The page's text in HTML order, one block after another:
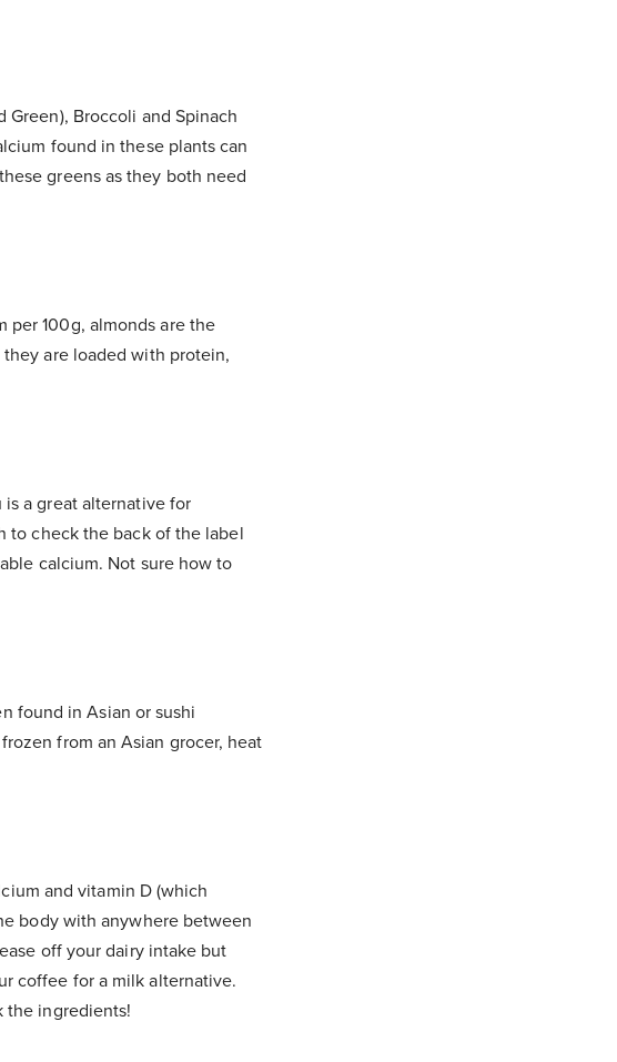
Green), Broccoli and Spinach
found in these plants can
greens as they both need
per 100g, almonds are the
they are loaded with protein,
a great alternative for
to check the back of the label
calcium. Not sure how to
found in Asian or sushi
from an Asian grocer, heat
and vitamin D (which
body with anywhere between
off your dairy intake but
coffee for a milk alternative.
the ingredients!